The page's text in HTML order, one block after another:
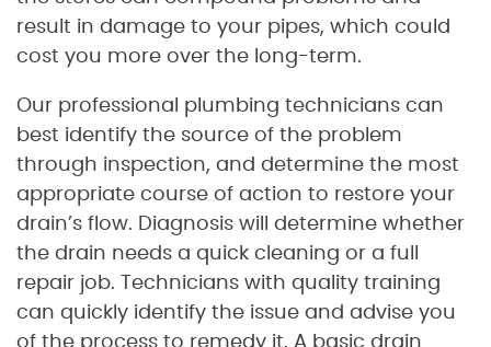
result in damage to your pipes, which could
cost you more over the long-term.
Our professional plumbing technicians can
best identify the source of the problem
through inspection, and determine the most
appropriate course of action to restore your
drain’s flow. Diagnosis will determine whether
the drain needs a quick cleaning or a full
repair job. Technicians with quality training
can quickly identify the issue and advise you
of the process to remedy it. A basic drain